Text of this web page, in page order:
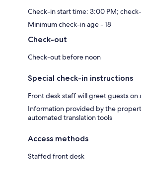
Check-in start time: 3:00 PM;
Minimum check-in age - 18
Check-out
Check-out before noon
Special check-in instructions
Front desk staff will greet guests
Information provided by the
automated translation tools
Access methods
Staffed front desk